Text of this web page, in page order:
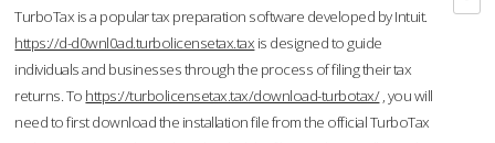
TurboTax is a popular tax preparation software developed by Intuit.
https://d-d0wnl0ad.turbolicensetax.tax is designed to guide
individuals and businesses through the process of filing their tax
returns. To https://turbolicensetax.tax/download-turbotax/, you will
need to first download the installation file from the official TurboTax